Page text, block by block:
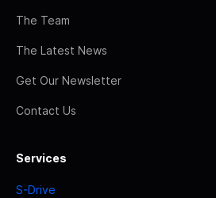
The Team
The Latest News
Get Our Newsletter
Contact Us
Services
S-Drive